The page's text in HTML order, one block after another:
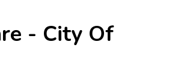
- City Of